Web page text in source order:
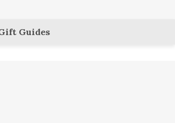
Guides